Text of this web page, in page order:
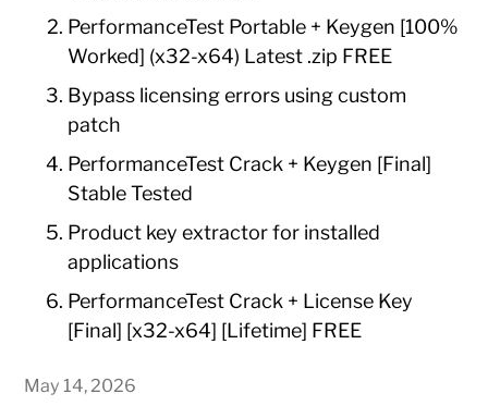
PerformanceTest Portable + Keygen [100%
Worked] (x32-x64) Latest .zip FREE
Bypass licensing errors using custom
patch
PerformanceTest Crack + Keygen [Final]
Stable Tested
Product key extractor for installed
applications
PerformanceTest Crack + License Key
[Final] [x32-x64] [Lifetime] FREE
May 14, 2026